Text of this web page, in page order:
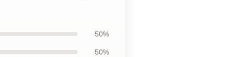
50%
50%